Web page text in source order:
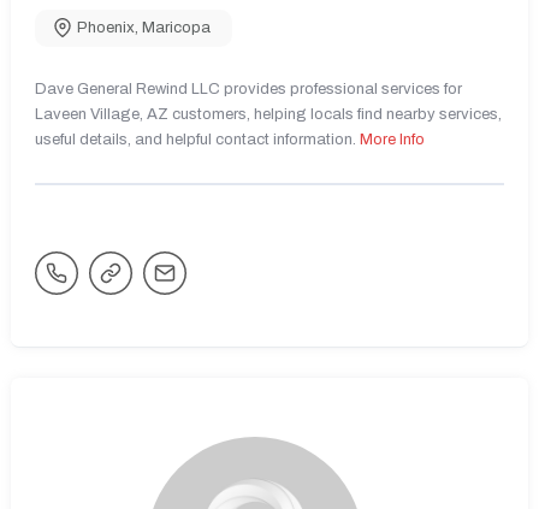
Phoenix, Maricopa
Dave General Rewind LLC provides professional services for
Laveen Village, AZ customers, helping locals find nearby services,
useful details, and helpful contact information. More Info